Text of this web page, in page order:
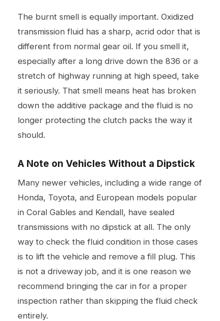
The burnt smell is equally important. Oxidized
transmission fluid has a sharp, acrid odor that is
different from normal gear oil. If you smell it,
especially after a long drive down the 836 or a
stretch of highway running at high speed, take
it seriously. That smell means heat has broken
down the additive package and the fluid is no
longer protecting the clutch packs the way it
should.
A Note on Vehicles Without a Dipstick
Many newer vehicles, including a wide range of
Honda, Toyota, and European models popular
in Coral Gables and Kendall, have sealed
transmissions with no dipstick at all. The only
way to check the fluid condition in those cases
is to lift the vehicle and remove a fill plug. This
is not a driveway job, and it is one reason we
recommend bringing the car in for a proper
inspection rather than skipping the fluid check
entirely.